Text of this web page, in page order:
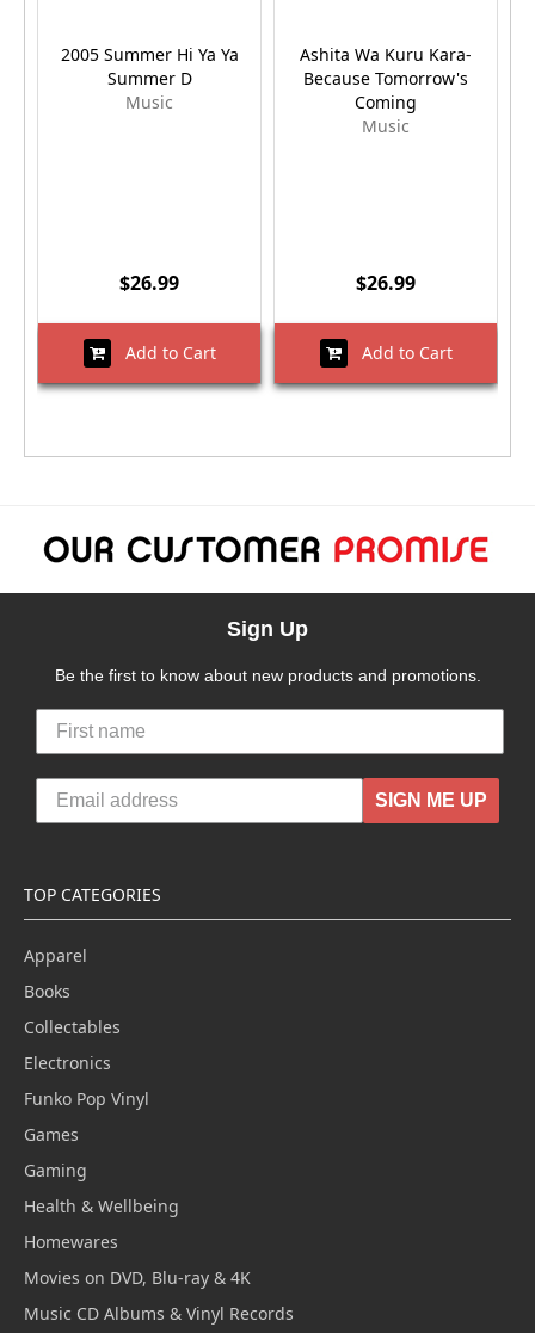
2005 Summer Hi Ya Ya
Summer D
Music
$26.99
Add to Cart
Ashita Wa Kuru Kara-
Because Tomorrow's
Coming
Music
$26.99
Add to Cart
Sign Up
Be the first to know about new products and promotions.
SIGN ME UP
TOP CATEGORIES
Apparel
Books
Collectables
Electronics
Funko Pop Vinyl
Games
Gaming
Health & Wellbeing
Homewares
Movies on DVD, Blu-ray & 4K
Music CD Albums & Vinyl Records